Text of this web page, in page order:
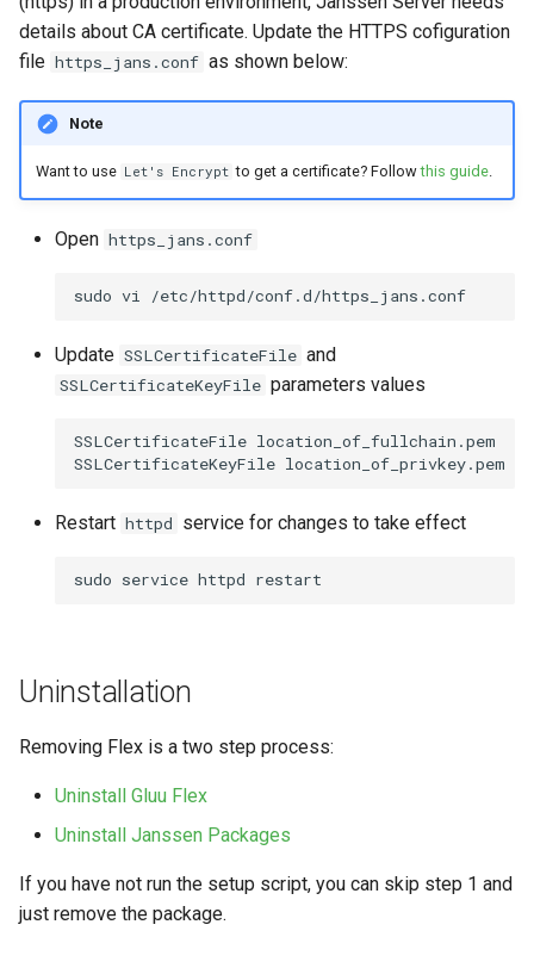
details about CA certificate. Update the HTTPS cofiguration
file https_jans.conf as shown below:
Note
Want to use Let's Encrypt to get a certificate? Followthis guide.
Open https_jans.conf
sudo vi
Update SSLCertificateFile and
SSLCertificateKeyFile parameters values
SSLCertificateFile location_of_fullchain.pem
SSLCertificateKeyFile
Restart httpd service for changes to take effect
sudo service httpd
Uninstallation
Removing Flex is a two step process:
Uninstall Gluu Flex
Uninstall Janssen Packages
If you have not run the setup script, you can skip step 1 and
just remove the package.